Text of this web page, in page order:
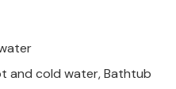
and cold water, Bathtub